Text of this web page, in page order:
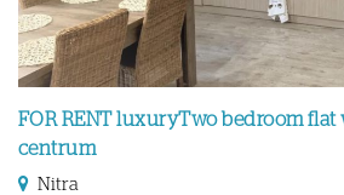
FOR RENT luxuryTwo bedroom flat
centrum
Nitra